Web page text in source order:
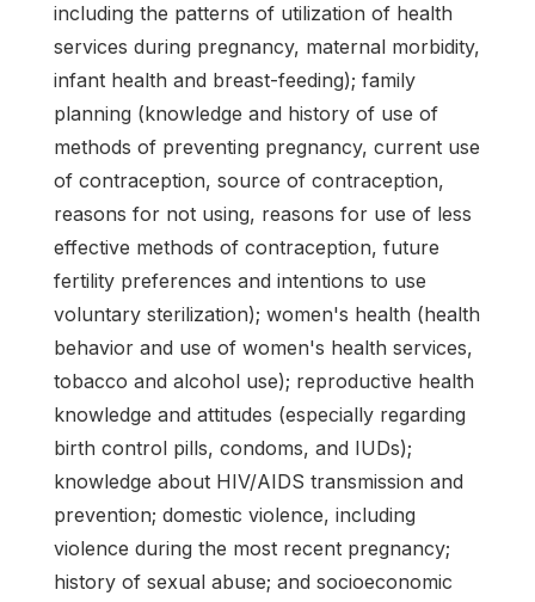
including the patterns of utilization of health
services during pregnancy, maternal morbidity,
infant health and breast-feeding); family
planning (knowledge and history of use of
methods of preventing pregnancy, current use
of contraception, source of contraception,
reasons for not using, reasons for use of less
effective methods of contraception, future
fertility preferences and intentions to use
voluntary sterilization); women's health (health
behavior and use of women's health services,
tobacco and alcohol use); reproductive health
knowledge and attitudes (especially regarding
birth control pills, condoms, and IUDs);
knowledge about HIV/AIDS transmission and
prevention; domestic violence, including
violence during the most recent pregnancy;
history of sexual abuse; and socioeconomic